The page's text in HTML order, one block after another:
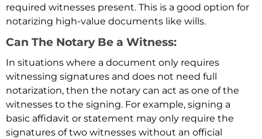
required witnesses present. This is a good option for
notarizing high-value documents like wills.
Can The Notary Be a Witness:
In situations where a document only requires
witnessing signatures and does not need full
notarization, then the notary can act as one of the
witnesses to the signing. For example, signing a
basic affidavit or statement may only require the
signatures of two witnesses without an official